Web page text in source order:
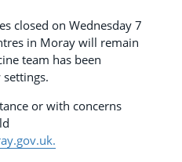
closed on Wednesday 7
in Moray will remain
team has been
or with concerns